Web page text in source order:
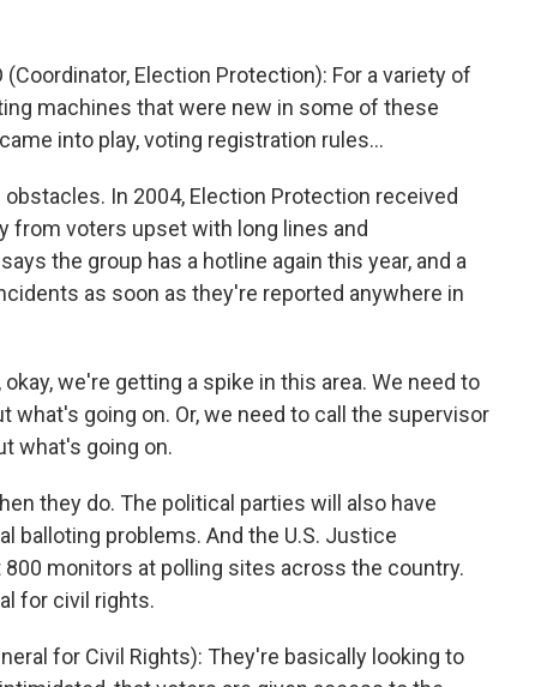
(Coordinator, Election Protection): For a variety of
machines that were new in some of these
into play, voting registration rules…
obstacles. In 2004, Election Protection received
from voters upset with long lines and
the group has a hotline again this year, and a
as soon as they're reported anywhere in
we're getting a spike in this area. We need to
going on. Or, we need to call the supervisor
what's going on.
they do. The political parties will also have
balloting problems. And the U.S. Justice
monitors at polling sites across the country.
for civil rights.
for Civil Rights): They're basically looking to